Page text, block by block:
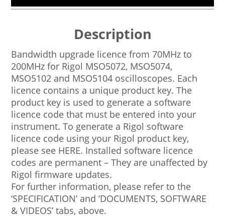
Description
Bandwidth upgrade licence from 70MHz to
200MHz for Rigol MSO5072, MSO5074,
MSO5102 and MSO5104 oscilloscopes. Each
licence contains a unique product key. The
product key is used to generate a software
licence code that must be entered into your
instrument. To generate a Rigol software
licence code using your Rigol product key,
please see HERE. Installed software licence
codes are permanent – They are unaffected by
Rigol firmware updates.
For further information, please refer to the
‘SPECIFICATION’ and ‘DOCUMENTS, SOFTWARE
& VIDEOS’ tabs, above.